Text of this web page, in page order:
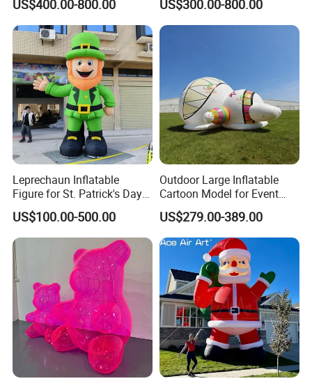
Packing and shipping
Packing
Ø The packaging is made of PVC or oxfordfabricbags o
n the inside, and cardboard boxes on the outside, which
proof and dustproof.
Ø
The packing contains two lines , air blower, sandbags, i
nstruction,etc.
for Festival Event
Decoration
US$400.00-800.00
Summer Event Rentals
US$300.00-800.00
Leprechaun Inflatable
Figure for St. Patrick's Day
Parade & Outdoor
Celebration
US$100.00-500.00
Outdoor Large Inflatable
Cartoon Model for Event
Dome Party Decoration
US$279.00-389.00